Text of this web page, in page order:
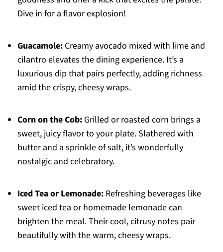
Dive in for a flavor explosion!
Guacamole:Creamy avocado mixed with lime and
cilantro elevates the dining experience. It’s a
luxurious dip that pairs perfectly, adding richness
amid the crispy, cheesy wraps.
Corn on the Cob:Grilled or roasted corn brings a
sweet, juicy flavor to your plate. Slathered with
butter and a sprinkle of salt, it’s wonderfully
nostalgic and celebratory.
Iced Tea or Lemonade:Refreshing beverages like
sweet iced tea or homemade lemonade can
brighten the meal. Their cool, citrusy notes pair
beautifully with the warm, cheesy wraps.